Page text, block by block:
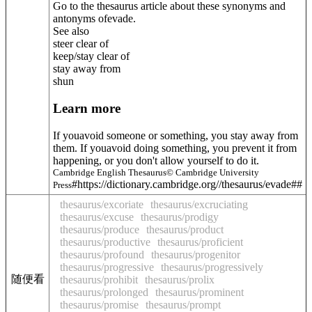
Go to the thesaurus article about these synonyms and
antonyms ofevade.
See also
steer clear of
keep/stay clear of
stay away from
shun
Learn more
If youavoid someone or something, you stay away from
them. If youavoid doing something, you prevent it from
happening, or you don't allow yourself to do it.
Cambridge English Thesaurus© Cambridge University
Press#https://dictionary.cambridge.org//thesaurus/evade##
随便看
thesaurus/excoriate thesaurus/excruciating
thesaurus/excuse thesaurus/prodigy
thesaurus/produce thesaurus/product
thesaurus/productive thesaurus/proficient
thesaurus/profound
thesaurus/progenitor
thesaurus/progressive thesaurus/progressively
thesaurus/prohibit thesaurus/prolix
thesaurus/prolonged
thesaurus/prominent
thesaurus/promise thesaurus/prompt